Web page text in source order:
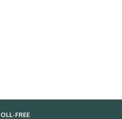
FREE